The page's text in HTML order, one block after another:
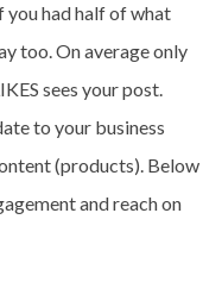
you had half of what
too. On average only
sees your post.
to your business
(products). Below
and reach on